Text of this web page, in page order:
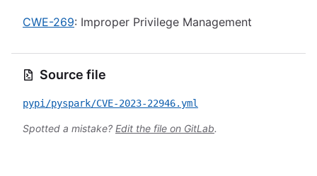
CWE-269: Improper Privilege Management
Source file
pypi/pyspark/CVE-2023-22946.yml
Spotted a mistake? Edit the file on GitLab.